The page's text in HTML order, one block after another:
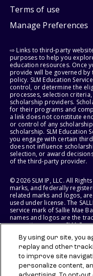
Terms of use
Manage Preferences
⇨ Links to third-party
purposes to help you
education resources. Once
provide will be governed by
policy. SLM Education
control, or determine the
processes, selection
scholarship providers.
for their programs and
a link does not constitute
or control of any
scholarship. SLM Education
you engage with certain
does not influence
selection, or award
of the third-party provider.
© 2026 SLM IP, LLC. All
marks, and federally
related marks and logos, are
used under license. The
service mark of Sallie Mae
names and logos are the
respective owners. SLM
States of America.
SLM EDUCATION SERVICES,
RIGHT TO MODIFY OR
BENEFITS AT ANY TIME
By using our site, you
replay and other
to improve site
personalize content,